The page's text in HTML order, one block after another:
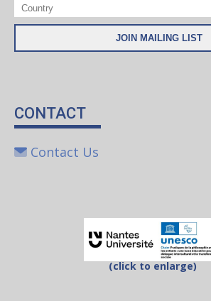
CONTACT
Contact Us
(click to enlarge)